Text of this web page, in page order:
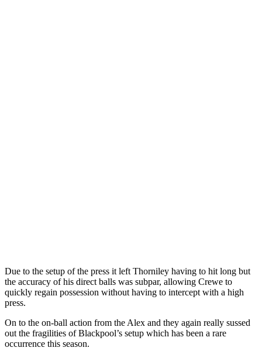
Due to the setup of the press it left Thorniley having to hit long but
the accuracy of his direct balls was subpar, allowing Crewe to
quickly regain possession without having to intercept with a high
press.
On to the on-ball action from the Alex and they again really sussed
out the fragilities of Blackpool’s setup which has been a rare
occurrence this season.